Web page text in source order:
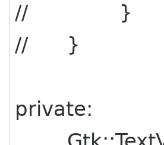
// }
// }
private: